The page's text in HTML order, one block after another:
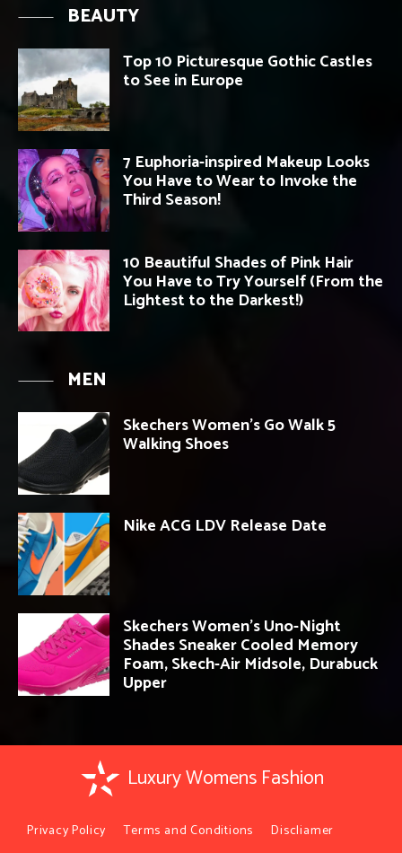
BEAUTY
Top 10 Picturesque Gothic Castles
to See in Europe
7 Euphoria-inspired Makeup Looks
You Have to Wear to Invoke the
Third Season!
10 Beautiful Shades of Pink Hair
You Have to Try Yourself (From the
Lightest to the Darkest!)
MEN
Skechers Women’s Go Walk 5
Walking Shoes
Nike ACG LDV Release Date
Skechers Women’s Uno-Night
Shades Sneaker Cooled Memory
Foam, Skech-Air Midsole, Durabuck
Upper
Luxury Womens Fashion
Privacy Policy Terms and Conditions Discliamer